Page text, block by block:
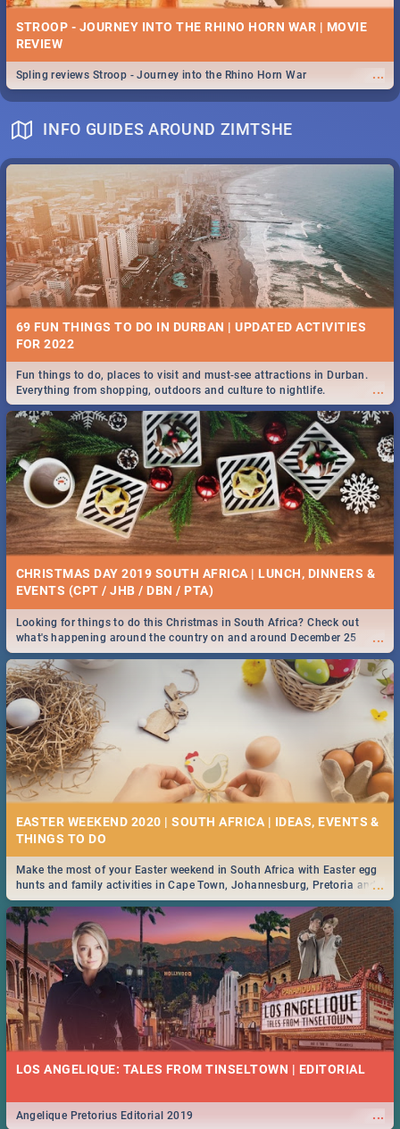
STROOP - JOURNEY INTO THE RHINO HORN WAR | MOVIE
REVIEW
...
Spling reviews Stroop - Journey into the Rhino Horn War
INFO GUIDES AROUND ZIMTSHE
69 FUN THINGS TO DO IN DURBAN | UPDATED ACTIVITIES
FOR 2022
...
Fun things to do, places to visit and must-see attractions in Durban.
Everything from shopping, outdoors and culture to nightlife.
CHRISTMAS DAY 2019 SOUTH AFRICA | LUNCH, DINNERS &
EVENTS (CPT / JHB / DBN / PTA)
...
Looking for things to do this Christmas in South Africa? Check out
what's happening around the country on and around December 25
2019.
EASTER WEEKEND 2020 | SOUTH AFRICA | IDEAS, EVENTS &
...
Make the most of your Easter weekend in South Africa with Easter egg
hunts and family activities in Cape Town, Johannesburg, Pretoria and
Durban... Find things to do this Easter by looking at some ideas below.
LOS ANGELIQUE: TALES FROM TINSELTOWN | EDITORIAL
...
Angelique Pretorius Editorial 2019